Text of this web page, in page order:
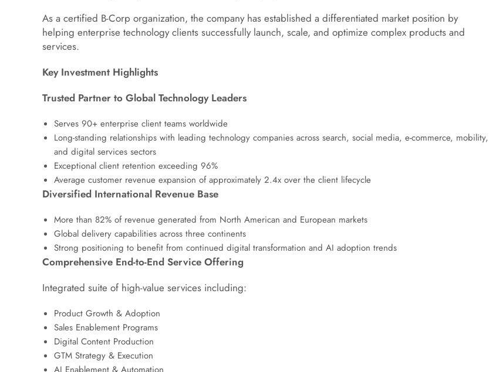
As a certified B-Corp organization, the company has established a differentiated market position by
helping enterprise technology clients successfully launch, scale, and optimize complex products and
services.
Key Investment Highlights
Trusted Partner to Global Technology Leaders
Serves 90+ enterprise client teams worldwide
Long-standing relationships with leading technology companies across search, social media, e-commerce, mobility,
and digital services sectors
Exceptional client retention exceeding 96%
Average customer revenue expansion of approximately 2.4x over the client lifecycle
Diversified International Revenue Base
More than 82% of revenue generated from North American and European markets
Global delivery capabilities across three continents
Strong positioning to benefit from continued digital transformation and AI adoption trends
Comprehensive End-to-End Service Offering
Integrated suite of high-value services including:
Product Growth & Adoption
Sales Enablement Programs
Digital Content Production
GTM Strategy & Execution